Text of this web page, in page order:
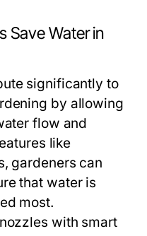
Save Water in
significantly to
by allowing
flow and
like
gardeners can
that water is
most.
with smart